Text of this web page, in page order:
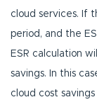
cloud services. If
period, and the
ESR calculation
savings. In this
cloud cost